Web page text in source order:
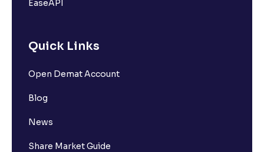
EaseAPI
Quick Links
Open Demat Account
Blog
News
Share Market Guide